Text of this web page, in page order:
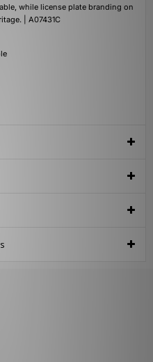
while license plate branding on
| A07431C